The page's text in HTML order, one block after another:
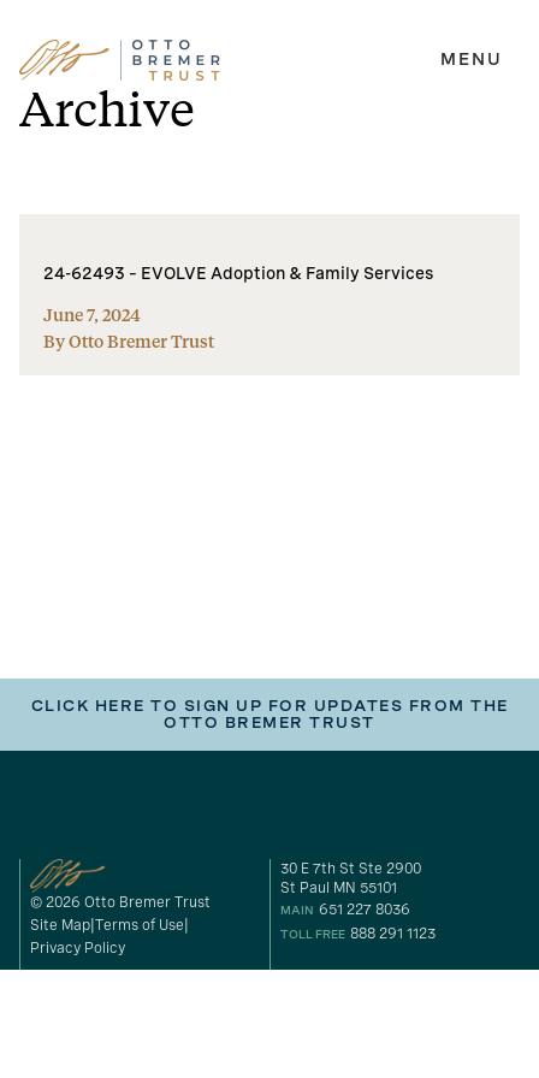
Skip
to
content
MENU
Archive
24-62493 – EVOLVE Adoption & Family Services
June 7, 2024
By Otto Bremer Trust
CLICK HERE TO SIGN UP FOR UPDATES FROM THE
OTTO BREMER TRUST
© 2026 Otto Bremer Trust
Site Map Terms of Use
Privacy Policy
30 E 7th St Ste 2900
St Paul MN 55101
MAIN 651 227 8036
TOLL FREE 888 291 1123